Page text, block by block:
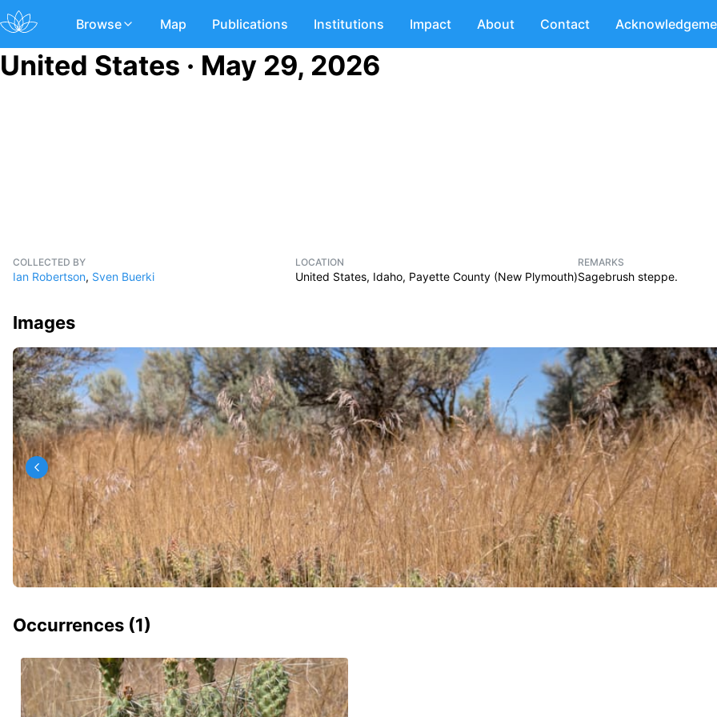
Browse Map Publications Institutions Impact About Contact
United States · May 29, 2026
COLLECTED BY
Ian Robertson, Sven Buerki
LOCATION
United States, Idaho, Payette County (New Plymouth)
REMARKS
Sagebrush steppe.
Images
Occurrences (1)